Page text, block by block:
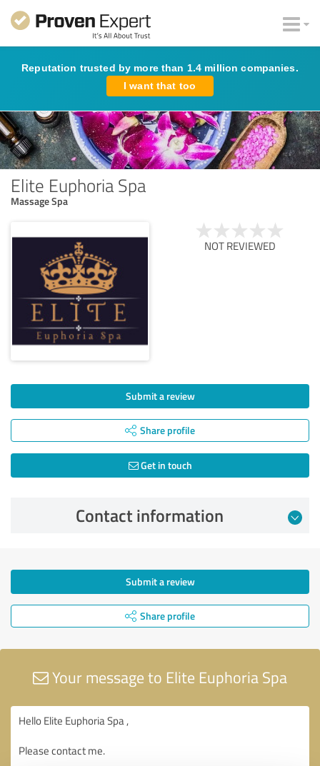
Reputation trusted by more than 1.4 million companies.
I want that too
Elite Euphoria Spa
Massage Spa
NOT REVIEWED
Submit a review
Share profile
Get in touch
Contact information
Submit a review
Share profile
Your message to Elite Euphoria Spa